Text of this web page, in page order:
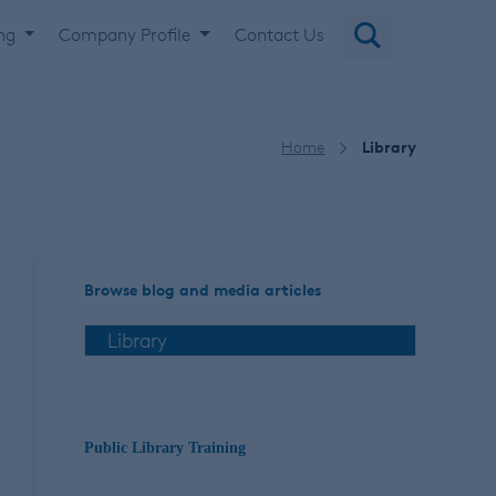
Company Profile Contact Us
Home Library
Browse blog and media articles
Public Library Training